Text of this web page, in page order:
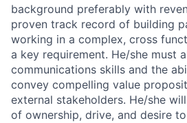
background preferably with
proven track record of building
working in a complex, cross
a key requirement. He/she must
communications skills and the
convey compelling value
external stakeholders. He/she
of ownership, drive, and desire